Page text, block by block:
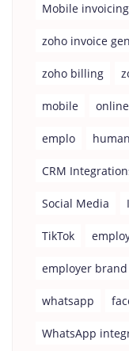
Mobile
zoho invoice
zoho billing
mobile
emplo human
CRM
Social Media
TikTok
employer brand
whatsapp
WhatsApp